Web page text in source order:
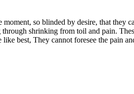
so blinded by desire, that they
shrinking from toil and pain.
best, They cannot foresee the pain